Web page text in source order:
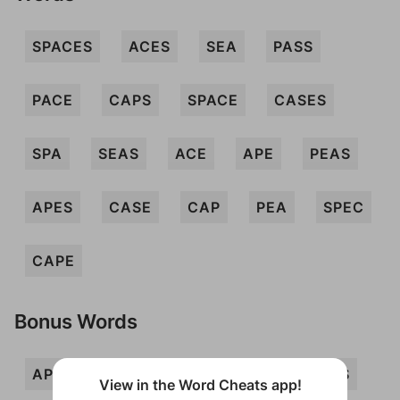
SPACES ACES SEA PASS
PACE CAPS SPACE CASES
SPA SEAS ACE APE PEAS
APES CASE CAP PEA SPEC
CAPE
Bonus Words
APSE PAS
View in the Word Cheats app!